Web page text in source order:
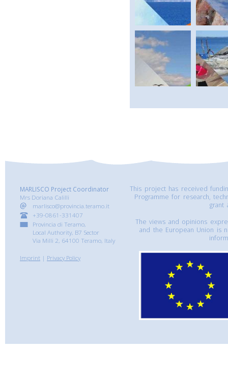
MARLISCO Project Coordinator
Mrs Doriana Calilli
marlisco@provincia.teramo.it
+39-0861-331407
Provincia di Teramo,
Local Authority, B7 Sector
Via Milli 2, 64100 Teramo, Italy
Imprint | Privacy Policy
This project has received
Programme for research,
grant
The views and opinions
and the European Union is